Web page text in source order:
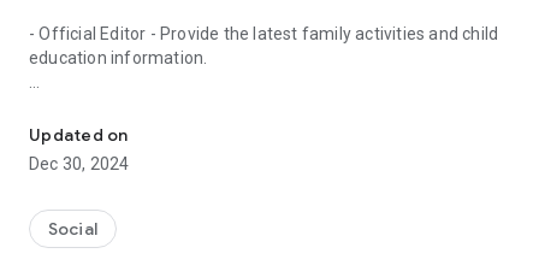
- Official Editor - Provide the latest family activities and child
education information.
children courses and family activities.
- Subscribe to your favorite schools for your children.
- Receive notifications for the latest school admission info
and events of the subscribed schools.
Updated on
Dec 30, 2024
Social